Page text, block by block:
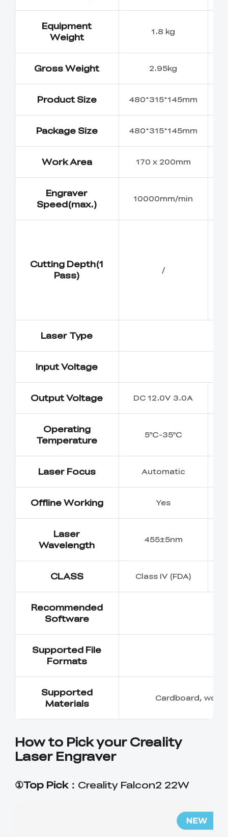
Equipment
Weight
1.8 kg
Gross Weight 2.95kg
Product Size 480*315*145mm
Package Size 480*315*145mm
Work Area 170 x 200mm
Engraver
Speed(max.)
10000mm/min
Cutting Depth(1
Pass)
/
Laser Type
Input Voltage
Output Voltage DC 12.0V 3.0A
Operating
Temperature
5℃-35℃
Laser Focus Automatic
Offline Working Yes
Laser
Wavelength
455±5nm
CLASS Class IV (FDA)
Recommended
Software
Supported File
Formats
Supported
Materials
Cardboard,
How to Pick your Creality
Laser Engraver
①Top Pick： Creality Falcon2 22W